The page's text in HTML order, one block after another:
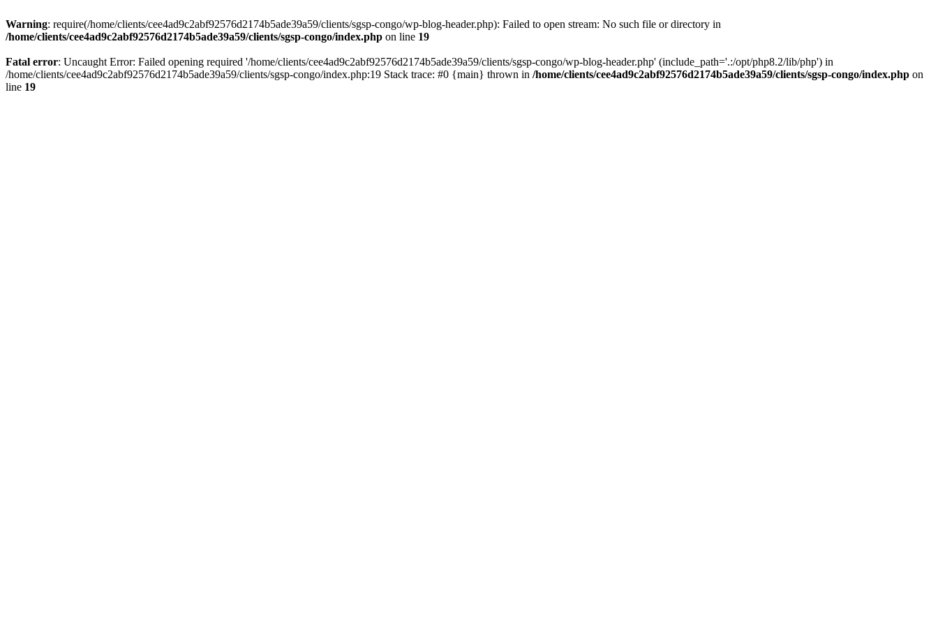
Warning: require(/home/clients/cee4ad9c2abf92576d2174b5ade39a59/clients/sgsp-congo/wp-blog-header.php): Failed to open stream: No such file or directory in
/home/clients/cee4ad9c2abf92576d2174b5ade39a59/clients/sgsp-congo/index.php on line 19
Fatal error: Uncaught Error: Failed opening required '/home/clients/cee4ad9c2abf92576d2174b5ade39a59/clients/sgsp-congo/wp-blog-header.php' (include_path='.:/opt/php8.2/lib/php') in
/home/clients/cee4ad9c2abf92576d2174b5ade39a59/clients/sgsp-congo/index.php:19 Stack trace: #0 {main} thrown in /home/clients/cee4ad9c2abf92576d2174b5ade39a59/clients/sgsp-congo/index.php on
line 19